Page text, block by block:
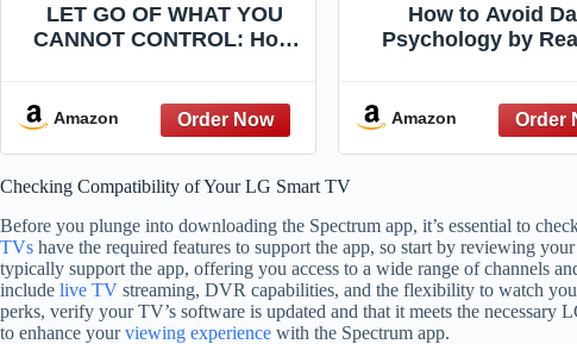
LET GO OF WHAT YOU
CANNOT CONTROL: How
Put Your Energy Where It
Can Make a Difference
Book 4)
Amazon
How to Avoid
Psychology by
Recognize and
Emotional
Skills)
Amazon
Checking Compatibility of Your LG Smart TV
Before you plunge into downloading the Spectrum app, it’s essential to
TVs have the required features to support the app, so start by reviewing
typically support the app, offering you access to a wide range of channels
include live TV streaming, DVR capabilities, and the flexibility to watch
perks, verify your TV’s software is updated and that it meets the necessary
to enhance yourviewing experience with the Spectrum app.